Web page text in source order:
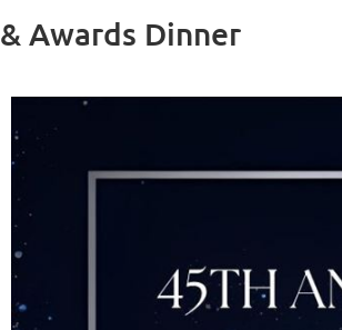
Awards Dinner